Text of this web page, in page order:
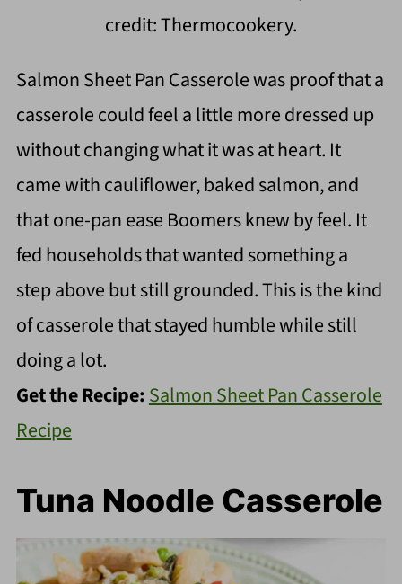
credit: Thermocookery.
Salmon Sheet Pan Casserole was proof that a
casserole could feel a little more dressed up
without changing what it was at heart. It
came with cauliflower, baked salmon, and
that one-pan ease Boomers knew by feel. It
fed households that wanted something a
step above but still grounded. This is the kind
of casserole that stayed humble while still
doing a lot.
Get the Recipe:Salmon Sheet Pan Casserole
Recipe
Tuna Noodle Casserole